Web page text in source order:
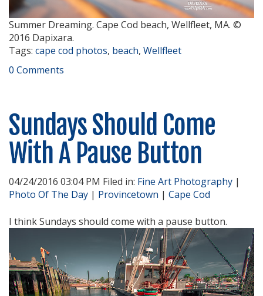
Summer Dreaming. Cape Cod beach, Wellfleet, MA. ©
2016 Dapixara.
Tags: cape cod photos, beach, Wellfleet
0 Comments
Sundays Should Come
With A Pause Button
04/24/2016 03:04 PM Filed in: Fine Art Photography |
Photo Of The Day | Provincetown | Cape Cod
I think Sundays should come with a pause button.